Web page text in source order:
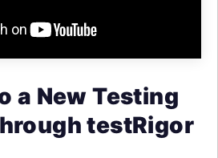
a New Testing
testRigor